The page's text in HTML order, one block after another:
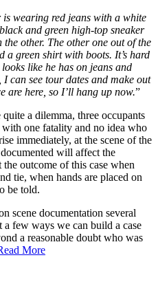
is wearing red jeans with a white
and green high-top sneaker
other. The other one out of the
a green shirt with boots. It’s hard
like he has on jeans and
can see tour dates and make out
are here, so I’ll hang up now.”
a dilemma, three occupants
one fatality and no idea who
immediately, at the scene of the
will affect the
outcome of this case when
tie, when hands are placed on
be told.
scene documentation several
a few ways we can build a case
a reasonable doubt who was
More